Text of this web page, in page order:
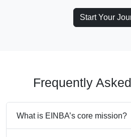
Start Your
Frequently
What is EINBA’s core mission?